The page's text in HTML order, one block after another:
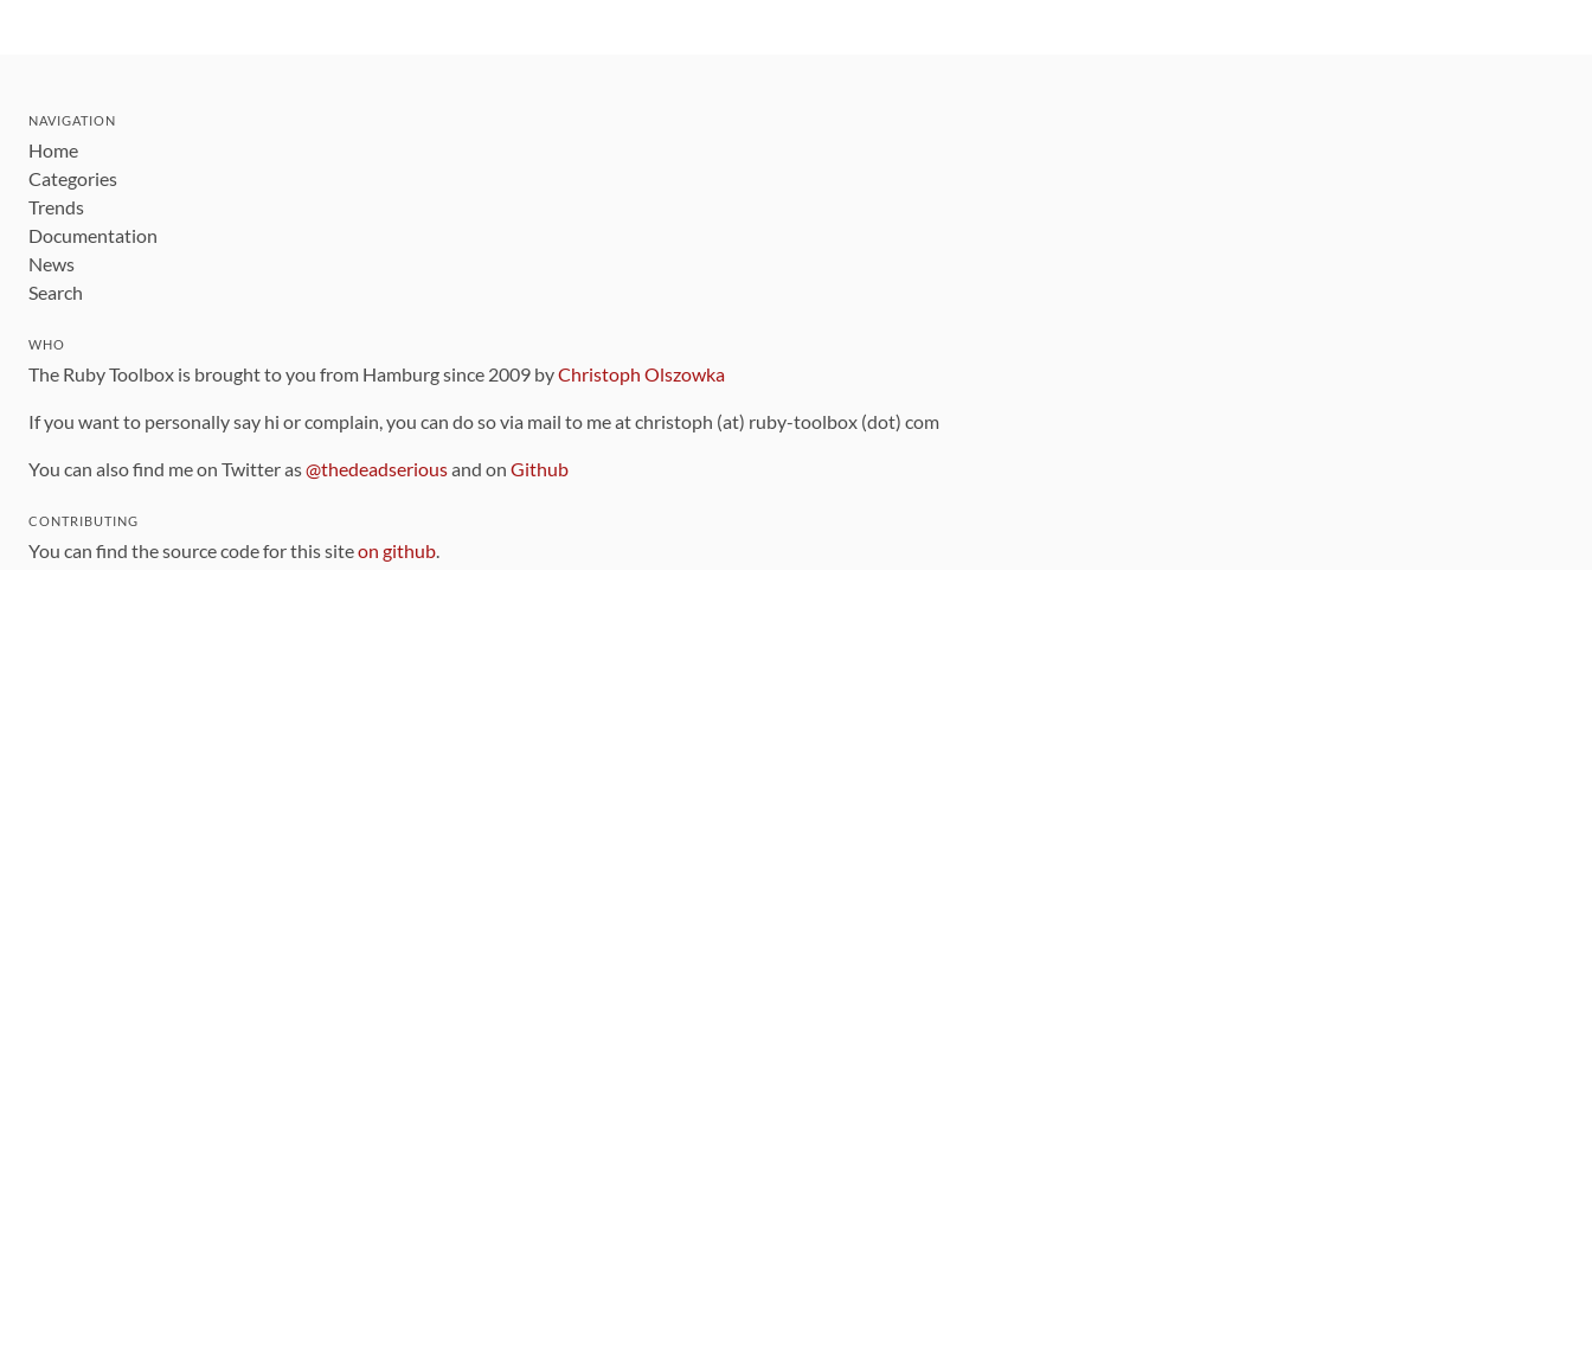
NAVIGATION
Home
Categories
Trends
Documentation
News
Search
WHO
The Ruby Toolbox is brought to you from Hamburg since 2009 byChristoph Olszowka
If you want to personally say hi or complain, you can do so via mail to me at christoph (at) ruby-toolbox (dot) com
You can also find me on Twitter as@thedeadseriousand on Github
CONTRIBUTING
You can find the source code for this siteon github.